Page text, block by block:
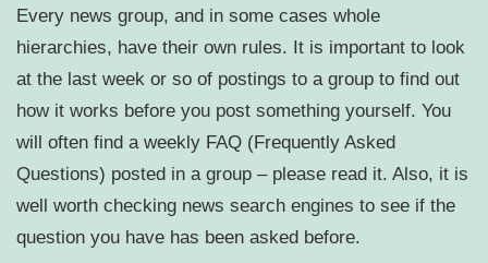
Every news group, and in some cases whole
hierarchies, have their own rules. It is important to look
at the last week or so of postings to a group to find out
how it works before you post something yourself. You
will often find a weekly FAQ (Frequently Asked
Questions) posted in a group – please read it. Also, it is
well worth checking news search engines to see if the
question you have has been asked before.